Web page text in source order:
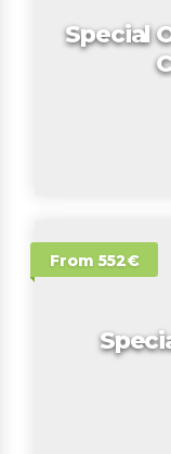
Special
From 552€